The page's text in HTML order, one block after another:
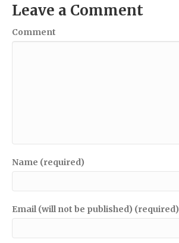
Leave a Comment
Comment
Name (required)
Email (will not be published) (required)